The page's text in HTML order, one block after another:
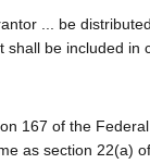
... be
be included in
167 of the
as section 22(a)